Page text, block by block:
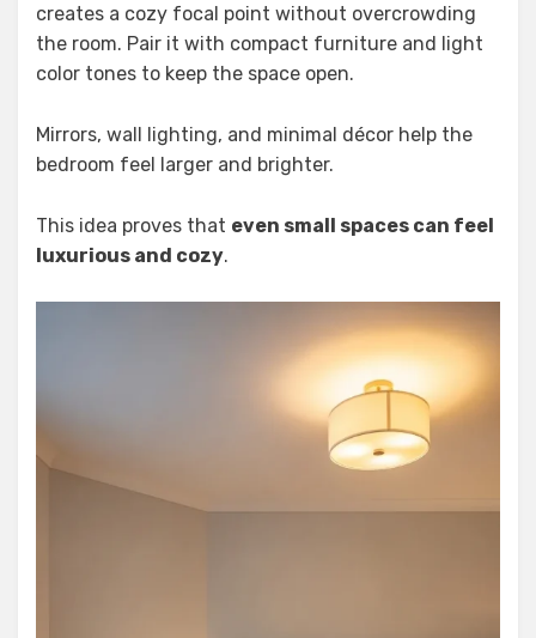
creates a cozy focal point without overcrowding
the room. Pair it with compact furniture and light
color tones to keep the space open.
Mirrors, wall lighting, and minimal décor help the
bedroom feel larger and brighter.
This idea proves that even small spaces can feel
luxurious and cozy.